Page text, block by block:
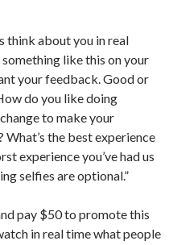
think about you in real
like this on your
your feedback. Good or
do you like doing
to make your
the best experience
experience you’ve had us
selfies are optional.”
pay $50 to promote this
in real time what people